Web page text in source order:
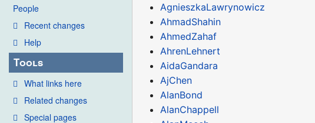
People
Recent changes
Help
Tools
What links here
Related changes
Special pages
AgnieszkaLawrynowicz
AhmadShahin
AhmedZahaf
AhrenLehnert
AidaGandara
AjChen
AlanBond
AlanChappell